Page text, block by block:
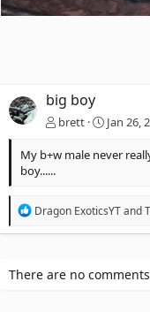
big boy
brett Jan 26,
My b+w male never
boy......
R
a
Dragon ExoticsYTand
There are no